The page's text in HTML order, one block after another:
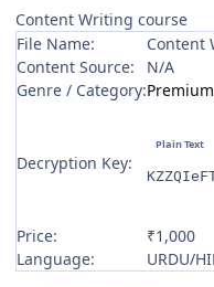
Content Writing course
File Name:
Content
Content Source:
N/A
Genre / Category:
Decryption Key:
Price:
₹1,000
Language:
URDU/